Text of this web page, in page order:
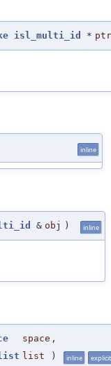
isl_multi_id * ptr
inline
& obj ) inline
space ,
list ) inline explicit